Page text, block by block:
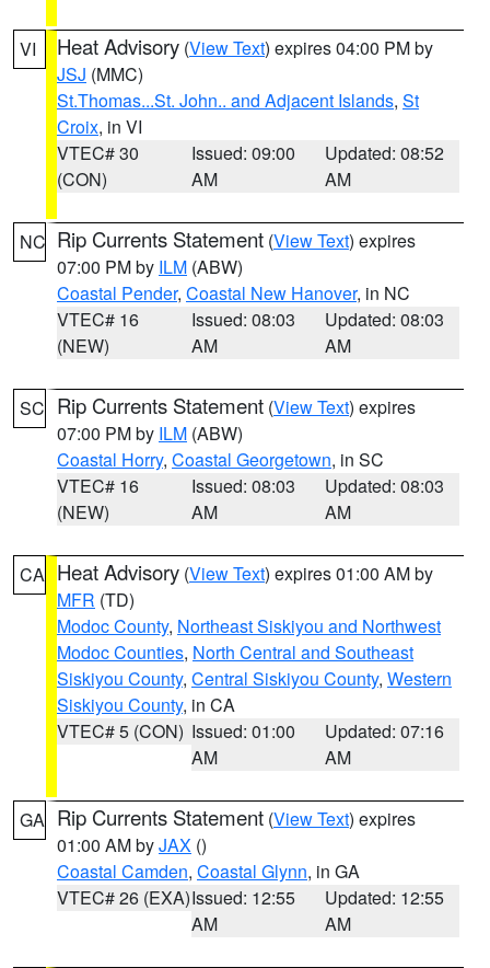
VI Heat Advisory (View Text) expires 04:00 PM by
JSJ (MMC)
St.Thomas...St. John.. and Adjacent Islands, St
Croix, in VI
VTEC# 30
(CON)
Issued: 09:00
AM
Updated: 08:52
AM
NC Rip Currents Statement (View Text) expires
07:00 PM by ILM (ABW)
Coastal Pender, Coastal New Hanover, in NC
VTEC# 16
(NEW)
Issued: 08:03
AM
Updated: 08:03
AM
SC Rip Currents Statement (View Text) expires
07:00 PM by ILM (ABW)
Coastal Horry, Coastal Georgetown, in SC
VTEC# 16
(NEW)
Issued: 08:03
AM
Updated: 08:03
AM
CA Heat Advisory (View Text) expires 01:00 AM by
MFR (TD)
Modoc County, Northeast Siskiyou and Northwest
Modoc Counties, North Central and Southeast
Siskiyou County, Central Siskiyou County, Western
Siskiyou County, in CA
VTEC# 5 (CON) Issued: 01:00
AM
Updated: 07:16
AM
GA Rip Currents Statement (View Text) expires
01:00 AM byJAX ()
Coastal Camden, Coastal Glynn, in GA
VTEC# 26 (EXA)Issued: 12:55
AM
Updated: 12:55
AM